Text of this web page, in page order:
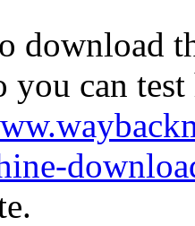
download
you can